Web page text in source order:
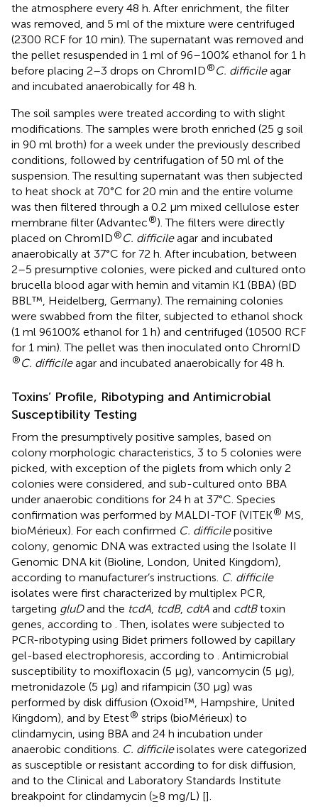
the atmosphere every 48 h. After enrichment, the filter
was removed, and 5 ml of the mixture were centrifuged
(2300 RCF for 10 min). The supernatant was removed and
the pellet resuspended in 1 ml of 96–100% ethanol for 1 h
before placing 2–3 drops on ChromID®C. difficileagar
and incubated anaerobically for 48 h.
The soil samples were treated according to with slight
modifications. The samples were broth enriched (25 g soil
in 90 ml broth) for a week under the previously described
conditions, followed by centrifugation of 50 ml of the
suspension. The resulting supernatant was then subjected
to heat shock at 70°C for 20 min and the entire volume
was then filtered through a 0.2 μm mixed cellulose ester
membrane filter (Advantec®). The filters were directly
placed on ChromID®C. difficileagar and incubated
anaerobically at 37°C for 72 h. After incubation, between
2–5 presumptive colonies, were picked and cultured onto
brucella blood agar with hemin and vitamin K1 (BBA) (BD
BBL™, Heidelberg, Germany). The remaining colonies
were swabbed from the filter, subjected to ethanol shock
(1 ml 96100% ethanol for 1 h) and centrifuged (10500 RCF
for 1 min). The pellet was then inoculated onto ChromID
®C. difficileagar and incubated anaerobically for 48 h.
Toxins’ Profile, Ribotyping and Antimicrobial
Susceptibility Testing
From the presumptively positive samples, based on
colony morphologic characteristics, 3 to 5 colonies were
picked, with exception of the piglets from which only 2
colonies were considered, and sub-cultured onto BBA
under anaerobic conditions for 24 h at 37°C. Species
confirmation was performed by MALDI-TOF (VITEK® MS,
bioMérieux). For each confirmed C. difficilepositive
colony, genomic DNA was extracted using the Isolate II
Genomic DNA kit (Bioline, London, United Kingdom),
according to manufacturer’s instructions. C. difficile
isolates were first characterized by multiplex PCR,
targeting gluDand the tcdA tcdB, cdtA and cdtBtoxin
genes, according to . Then, isolates were subjected to
PCR-ribotyping using Bidet primers followed by capillary
gel-based electrophoresis, according to
. Antimicrobial
susceptibility to moxifloxacin (5 μg), vancomycin (5 μg),
metronidazole (5 μg) and rifampicin (30 μg) was
performed by disk diffusion (Oxoid™, Hampshire, United
Kingdom), and by Etest® strips (bioMérieux) to
clindamycin, using BBA and 24 h incubation under
anaerobic conditions. C. difficileisolates were categorized
as susceptible or resistant according to for disk diffusion,
and to the Clinical and Laboratory Standards Institute
breakpoint for clindamycin (≥8 mg/L) [].